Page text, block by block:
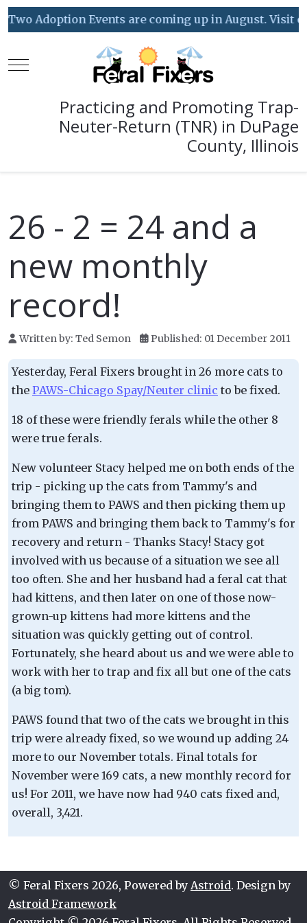
Two Adoption Events are coming up in August. Visit
Mobile Menu Toggle
Practicing and Promoting Trap-
Neuter-Return (TNR) in DuPage
County, Illinois
26 - 2 = 24 and a
new monthly
record!
Written by: Ted Semon Published: 01 December 2011
Yesterday, Feral Fixers brought in 26 more cats to
the PAWS-Chicago Spay/Neuter clinic to be fixed.
18 of these were friendly ferals while the other 8
were true ferals.
New volunteer Stacy helped me on both ends of the
trip - picking up the cats from Tammy's and
bringing them to PAWS and then picking them up
from PAWS and bringing them back to Tammy's for
recovery and return - Thanks Stacy! Stacy got
involved with us because of a situation we see all
too often. She and her husband had a feral cat that
had kittens, and then later on one of those now-
grown-up kittens had more kittens and the
situation was quickly getting out of control.
Fortunately, she heard about us and we were able to
work with her to trap and fix all but one of the cats
(a big tom).
PAWS found that two of the cats we brought in this
trip were already fixed, so we wound up adding 24
more to our November totals. Final totals for
November were 169 cats, a new monthly record for
us! For 2011, we have now had 940 cats fixed and,
overall, 3,421.
© Feral Fixers 2026, Powered by Astroid. Design by
Astroid Framework